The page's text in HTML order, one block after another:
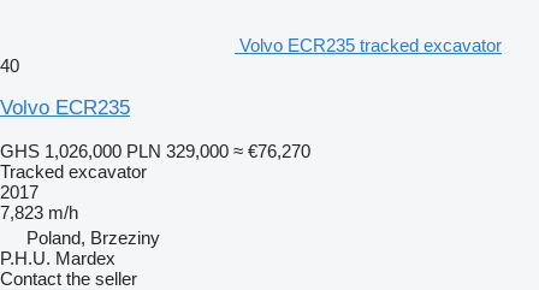
Volvo ECR235 tracked excavator
40
Volvo ECR235
GHS 1,026,000 PLN 329,000 ≈ €76,270
Tracked excavator
2017
7,823 m/h
Poland, Brzeziny
P.H.U. Mardex
Contact the seller